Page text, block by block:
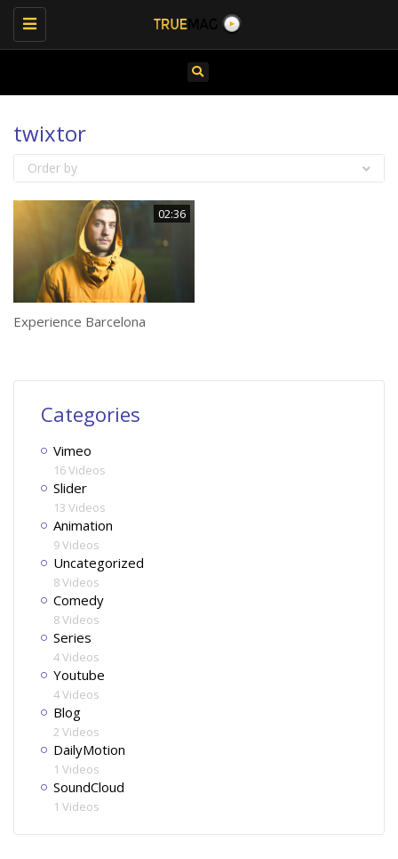
Toggle
navigation
twixtor
Order by
02:36
Experience Barcelona
Categories
Vimeo
16 Videos
Slider
13 Videos
Animation
9 Videos
Uncategorized
8 Videos
Comedy
8 Videos
Series
4 Videos
Youtube
4 Videos
Blog
2 Videos
DailyMotion
1 Videos
SoundCloud
1 Videos